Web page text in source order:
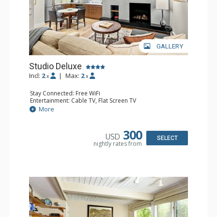
GALLERY
Studio Deluxe
Incl: 2 x | Max: 2 x
Stay Connected: Free WiFi
Entertainment: Cable TV, Flat Screen TV
Extras: Desk, Washer & Dryer
Kitchen: Blender, Coffee Maker, Dishwasher, Full Kitchen,
More
USD 300
nightly rates from
SELECT